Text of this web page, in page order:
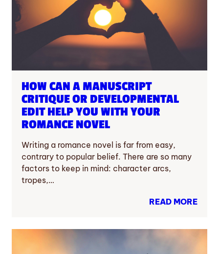
HOW CAN A MANUSCRIPT
CRITIQUE OR DEVELOPMENTAL
EDIT HELP YOU WITH YOUR
ROMANCE NOVEL
Writing a romance novel is far from easy,
contrary to popular belief. There are so many
factors to keep in mind: character arcs,
tropes,…
READ MORE